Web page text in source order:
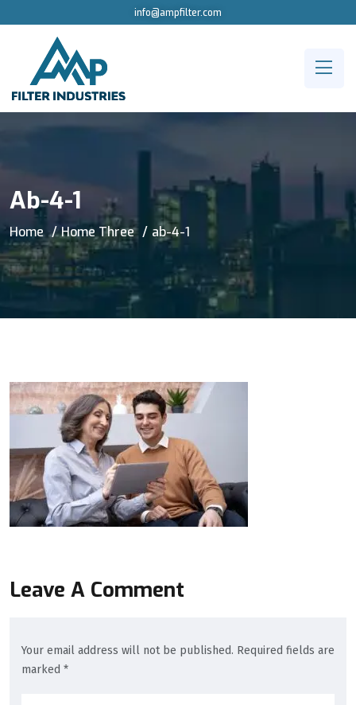
info@ampfilter.com
Ab-4-1
Home Home Three ab-4-1
Leave A Comment
Your email address will not be published. Required fields are
marked *